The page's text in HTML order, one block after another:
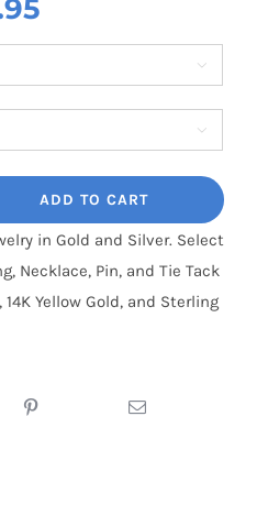
Price
range:
$70.95
through
$220.95


ADD TO CART
in Gold and Silver. Select
Necklace, Pin, and Tie Tack
Yellow Gold, and Sterling